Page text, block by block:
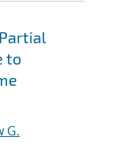
to
G.